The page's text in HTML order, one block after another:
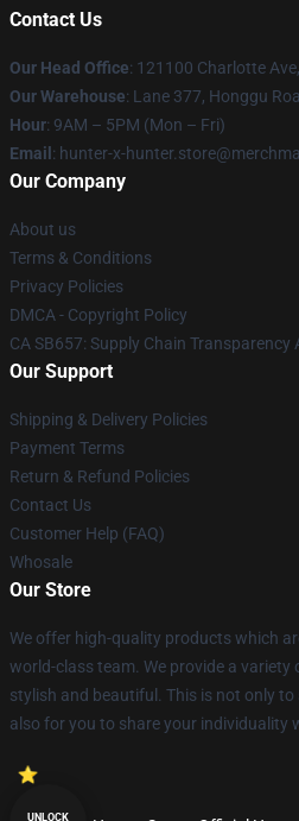
Contact Us
Our Head Office: 121100 Charlotte
Our Warehouse: Lane 377, Honggu
Hour: 9AM – 5PM (Mon – Fri)
Email : hunter-x-
Our Company
About us
Terms & Conditions
Privacy Policies
DMCA - Copyright Policy
CA SB657: Supply Chain Transparency
Our Support
Shipping & Delivery Policies
Payment Terms
Return & Refund Policies
Contact Us
Customer Help (FAQ)
Whosale
Our Store
We offer high-quality products which
world-class team. We provide a
stylish and beautiful. This is not only
also for you to share your individuality
UNLOCK